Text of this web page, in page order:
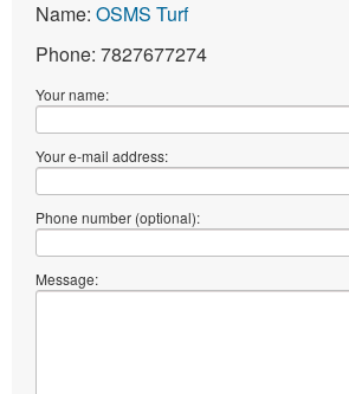
Name: OSMS Turf
Phone: 7827677274
Your name:
Your e-mail address:
Phone number (optional):
Message: